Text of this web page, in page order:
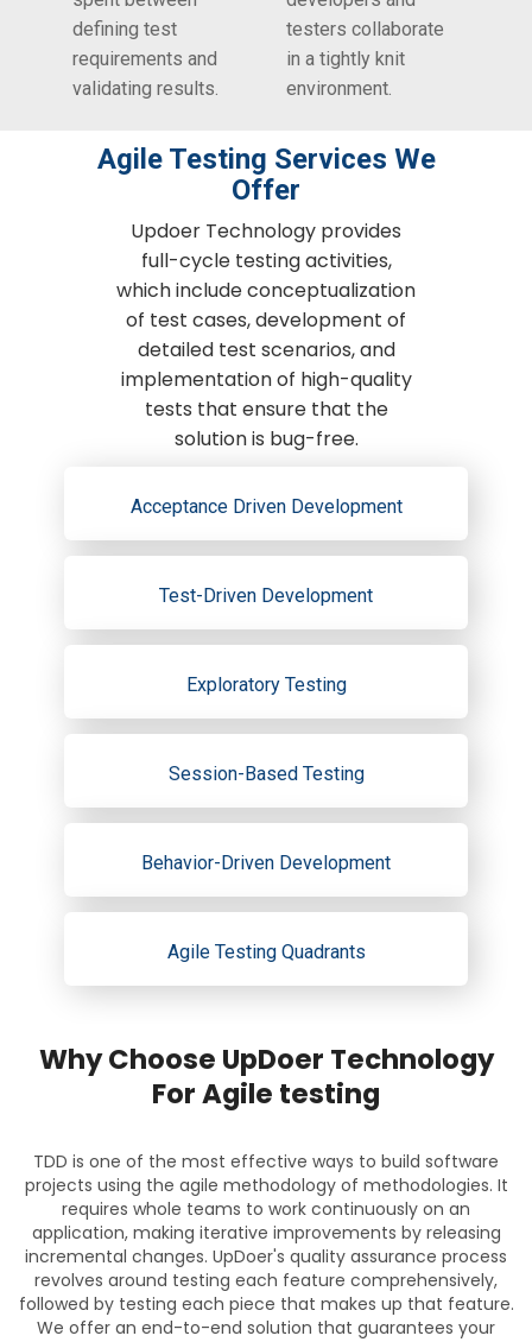
defining test
requirements and
validating results.
testers collaborate
in a tightly knit
environment.
Agile Testing​ Services We
Offer
Updoer Technology provides
full-cycle testing activities,
which include conceptualization
of test cases, development of
detailed test scenarios, and
implementation of high-quality
tests that ensure that the
solution is bug-free.
Acceptance Driven Development
Test-Driven Development
Exploratory Testing
Session-Based Testing
Behavior-Driven Development
Agile Testing Quadrants
Why Choose UpDoer Technology
For Agile testing
TDD is one of the most effective ways to build software
projects using the agile methodology of methodologies. It
requires whole teams to work continuously on an
application, making iterative improvements by releasing
incremental changes. UpDoer's quality assurance process
revolves around testing each feature comprehensively,
followed by testing each piece that makes up that feature.
We offer an end-to-end solution that guarantees your